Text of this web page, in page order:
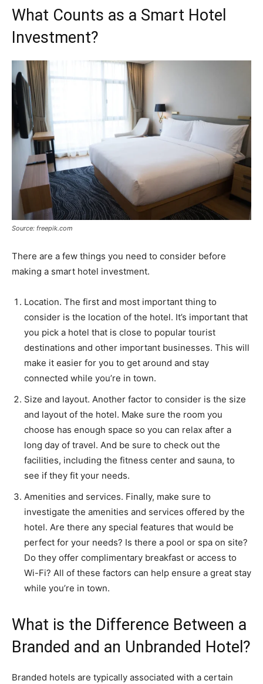
What Counts as a Smart Hotel
Investment?
Source: freepik.com
There are a few things you need to consider before
making a smart hotel investment.
Location. The first and most important thing to
consider is the location of the hotel. It’s important that
you pick a hotel that is close to popular tourist
destinations and other important businesses. This will
make it easier for you to get around and stay
connected while you’re in town.
Size and layout. Another factor to consider is the size
and layout of the hotel. Make sure the room you
choose has enough space so you can relax after a
long day of travel. And be sure to check out the
facilities, including the fitness center and sauna, to
see if they fit your needs.
Amenities and services. Finally, make sure to
investigate the amenities and services offered by the
hotel. Are there any special features that would be
perfect for your needs? Is there a pool or spa on site?
Do they offer complimentary breakfast or access to
Wi-Fi? All of these factors can help ensure a great stay
while you’re in town.
What is the Difference Between a
Branded and an Unbranded Hotel?
Branded hotels are typically associated with a certain